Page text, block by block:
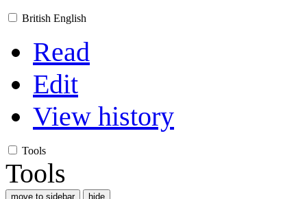
British English
Read
Edit
View history
Tools
Tools
move to sidebar hide